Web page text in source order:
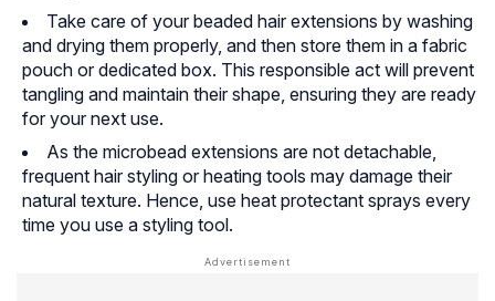
Take care of your beaded hair extensions by washing
and drying them properly, and then store them in a fabric
pouch or dedicated box. This responsible act will prevent
tangling and maintain their shape, ensuring they are ready
for your next use.
As the microbead extensions are not detachable,
frequent hair styling or heating tools may damage their
natural texture. Hence, use heat protectant sprays every
time you use a styling tool.